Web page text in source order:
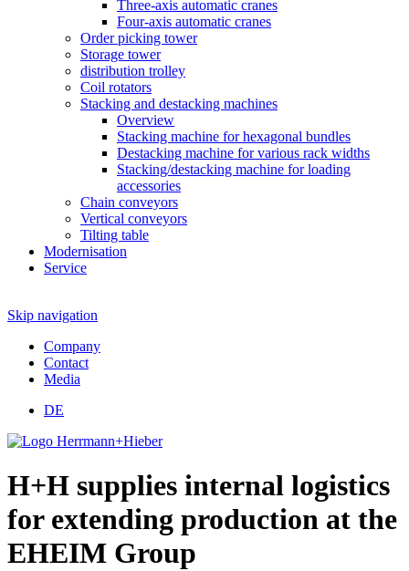
Three-axis automatic cranes
Four-axis automatic cranes
Order picking tower
Storage tower
distribution trolley
Coil rotators
Stacking and destacking machines
Overview
Stacking machine for hexagonal bundles
Destacking machine for various rack widths
Stacking/destacking machine for loading
accessories
Chain conveyors
Vertical conveyors
Tilting table
Modernisation
Service
Skip navigation
Company
Contact
Media
DE
H+H supplies internal logistics
for extending production at the
EHEIM Group